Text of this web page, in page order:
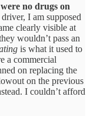
no drugs on
I am supposed
clearly visible at
wouldn’t pass an
is what it used to
a commercial
on replacing the
on the previous
I couldn’t afford